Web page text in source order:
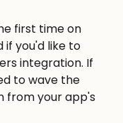
first time on
if you'd like to
integration. If
to wave the
from your app's